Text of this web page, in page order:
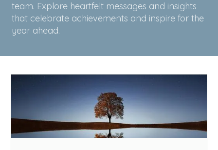
team. Explore heartfelt messages and insights
that celebrate achievements and inspire for the
year ahead.